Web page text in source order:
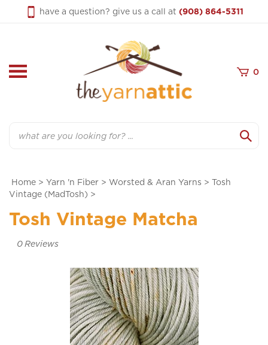
have a question? give us a call at (908) 864-5311
0
Home > Yarn 'n Fiber > Worsted & Aran Yarns > Tosh
Vintage (MadTosh) >
Tosh Vintage Matcha
0Reviews